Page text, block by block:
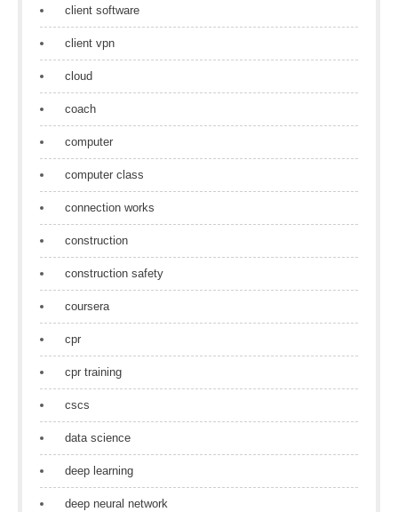
client software
client vpn
cloud
coach
computer
computer class
connection works
construction
construction safety
coursera
cpr
cpr training
cscs
data science
deep learning
deep neural network